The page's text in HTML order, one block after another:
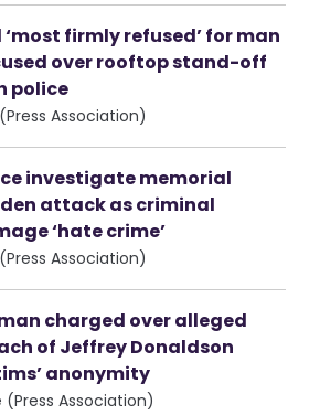
‘most firmly refused’ for man
over rooftop stand-off
police
Association)
investigate memorial
attack as criminal
‘hate crime’
Association)
charged over alleged
of Jeffrey Donaldson
anonymity
(Press Association)